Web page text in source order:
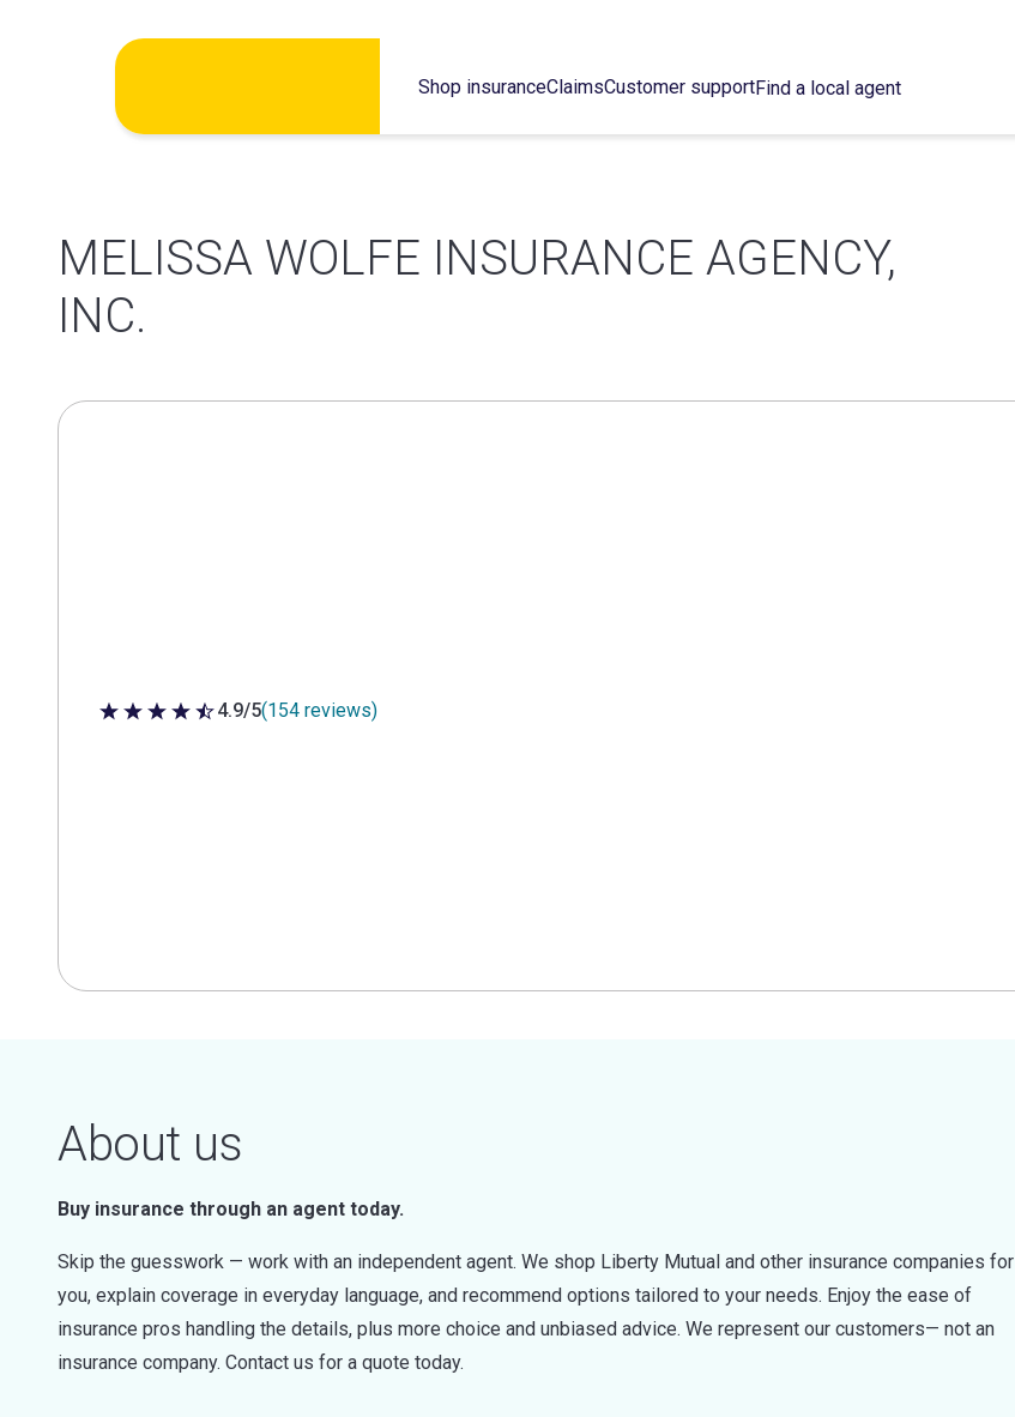
Shop insuranceClaimsCustomer supportFind a local agent
MELISSA WOLFE INSURANCE AGENCY,
INC.
4.9 out of 5 stars
4.9/5(154 reviews)
About us
Buy insurance through an agent today.
Skip the guesswork — work with an independent agent. We shop Liberty Mutual and other insurance companies for
you, explain coverage in everyday language, and recommend options tailored to your needs. Enjoy the ease of
insurance pros handling the details, plus more choice and unbiased advice. We represent our customers— not an
insurance company. Contact us for a quote today.